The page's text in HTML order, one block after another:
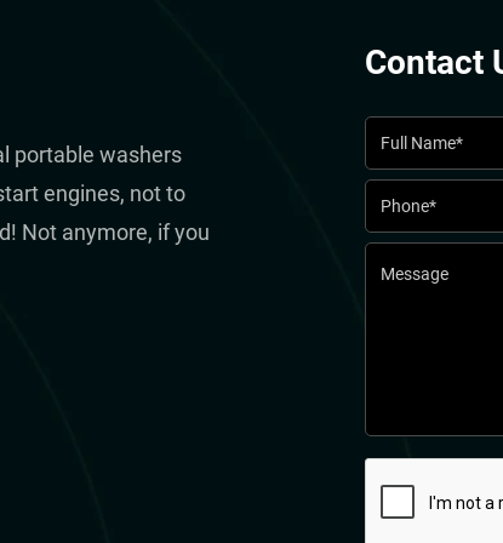
portable washers
engines, not to
Not anymore, if you
Contact